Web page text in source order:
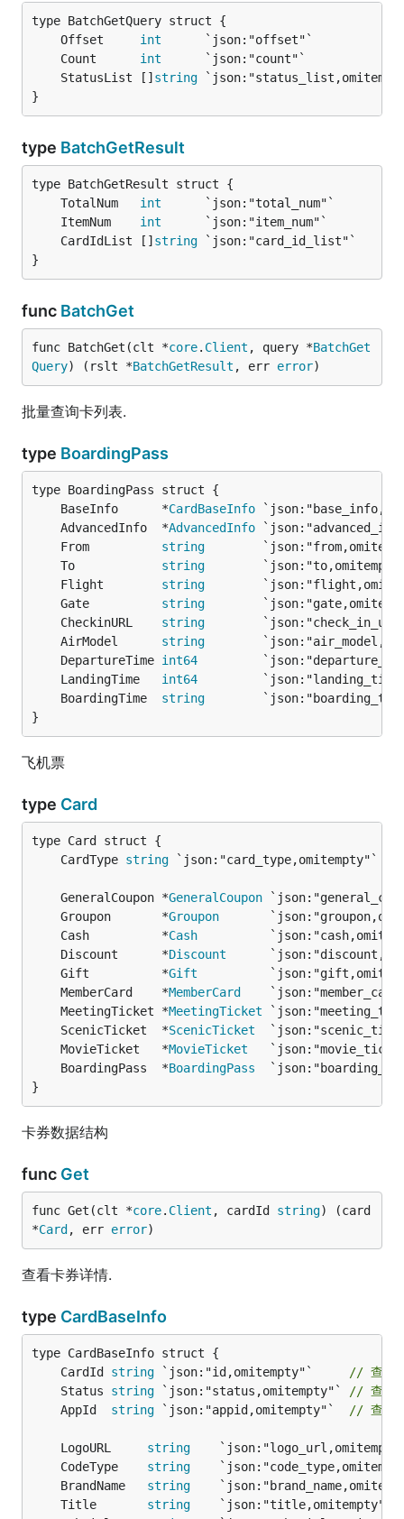
	Offset
int
	Count
int
	StatusList []
string
}
type BatchGetResult
	TotalNum
int
	ItemNum
int
	CardIdList []
string
}
func BatchGet
func BatchGet(clt *core. Client , query *BatchGet
Query) (rslt *BatchGetResult , err error)
批量查询卡列表.
type BoardingPass
	BaseInfo      *
CardBaseInfo
	AdvancedInfo  *
AdvancedInfo
	From
string
	To
string
	Flight
string
	Gate
string
	CheckinURL
string
	AirModel
string
	DepartureTime
int64
	LandingTime
int64
	BoardingTime
string
}
飞机票
type Card
	CardType
string
	GeneralCoupon *
GeneralCoupon
	Groupon       *
Groupon
	Cash          *
Cash
	Discount      *
Discount
	Gift          *
Gift
	MemberCard    *
MemberCard
	MeetingTicket *
MeetingTicket
	ScenicTicket  *
ScenicTicket
	MovieTicket   *
MovieTicket
	BoardingPass  *
BoardingPass
}
卡券数据结构
func Get
func Get(clt *core. Client , cardId string) (card
*Card , err error)
查看卡券详情.
type CardBaseInfo
	CardId
string `json:"id,omitempty"`
// 查询
	Status
string `json:"status,omitempty"`
// 查询
	AppId
string `json:"appid,omitempty"` // 查询
	LogoURL
string
	CodeType
string
	BrandName
string
	Title
string